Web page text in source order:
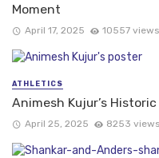
Moment
April 17, 2025 10557 views
ATHLETICS
Animesh Kujur’s
April 25, 2025 8253 views